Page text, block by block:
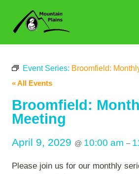
content
Event Series: Broomfield:
« All Events
Broomfield:
Meeting
April 9, 2029 @ 10:00 am –
Please join us for our monthly